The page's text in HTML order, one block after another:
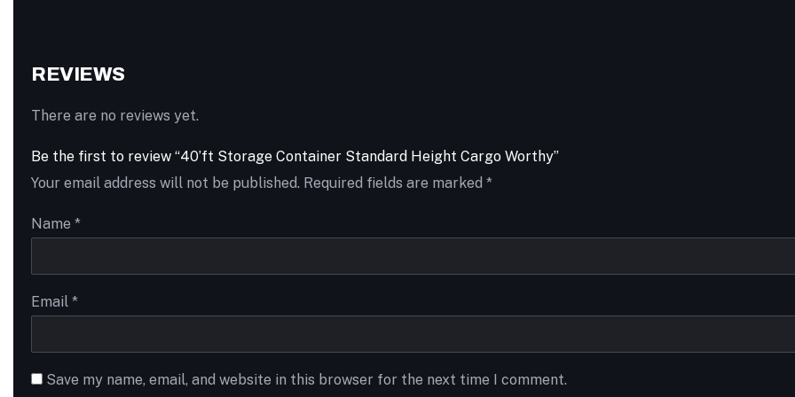
REVIEWS
There are no reviews yet.
Be the first to review “40’ft Storage Container Standard Height Cargo Worthy”
Your email address will not be published. Required fields are marked *
Name *
Email *
Save my name, email, and website in this browser for the next time I comment.